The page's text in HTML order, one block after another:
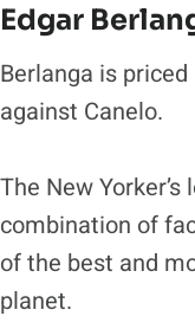
Edgar
Berlanga is
against Canelo.
The New
combination of
of the best and
planet.